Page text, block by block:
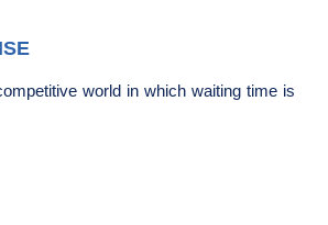
world in which waiting time is